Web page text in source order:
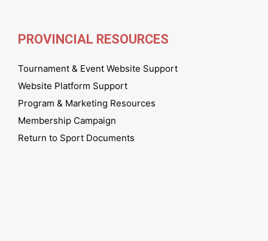
PROVINCIAL RESOURCES
Tournament & Event Website Support
Website Platform Support
Program & Marketing Resources
Membership Campaign
Return to Sport Documents